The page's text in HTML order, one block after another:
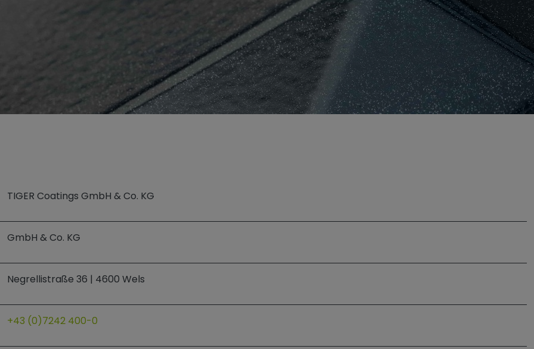
TIGER Coatings GmbH & Co. KG
GmbH & Co. KG
Negrellistraße 36 | 4600 Wels
+43 (0)7242 400-0